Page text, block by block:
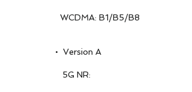
WCDMA: B1/B5/B8
• Version A
5G NR: